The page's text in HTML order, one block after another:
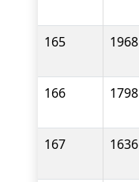
165 1968
166 1798
167 1636